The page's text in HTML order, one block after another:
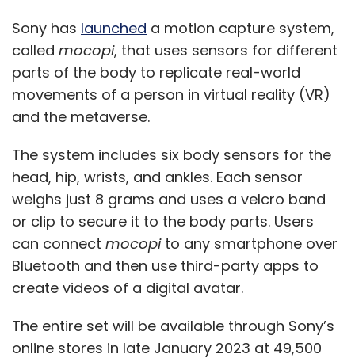
Sony has launched a motion capture system,
called mocopi, that uses sensors for different
parts of the body to replicate real-world
movements of a person in virtual reality (VR)
and the metaverse.
The system includes six body sensors for the
head, hip, wrists, and ankles. Each sensor
weighs just 8 grams and uses a velcro band
or clip to secure it to the body parts. Users
can connect mocopito any smartphone over
Bluetooth and then use third-party apps to
create videos of a digital avatar.
The entire set will be available through Sony’s
online stores in late January 2023 at 49,500